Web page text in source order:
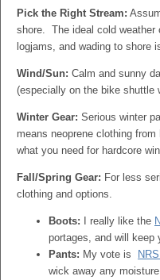
Pick the Right Stream:
shore. The ideal cold weather
logjams, and wading to shore
Wind/Sun: Calm and sunny
(especially on the bike shuttle
Winter Gear: Serious winter
means neoprene clothing
what you need for hardcore
Fall/Spring Gear: For less
clothing and options.
Boots: I really like the
portages, and will keep
Pants: My vote is
wick away any